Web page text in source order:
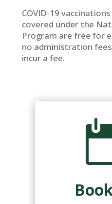
COVID-19
covered under the
Program are free for
no administration
incur a fee.